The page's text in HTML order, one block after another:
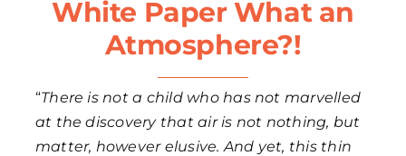
White Paper What an
Atmosphere?!
“There is not a child who has not marvelled
at the discovery that air is not nothing, but
matter, however elusive. And yet, this thin